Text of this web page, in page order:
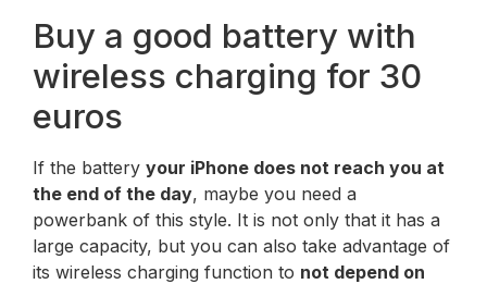
Buy a good battery with
wireless charging for 30
euros
If the battery your iPhone does not reach you at
the end of the day, maybe you need a
powerbank of this style. It is not only that it has a
large capacity, but you can also take advantage of
its wireless charging function to not depend on